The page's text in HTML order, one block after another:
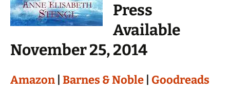
Press
Available
November 25, 2014
Amazon | Barnes & Noble | Goodreads